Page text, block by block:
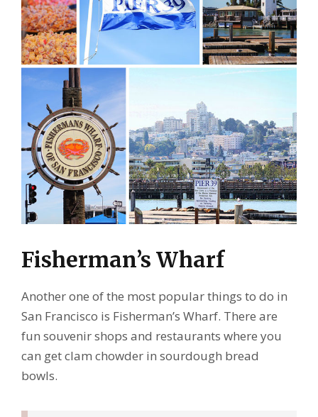
Fisherman’s Wharf
Another one of the most popular things to do in
San Francisco is Fisherman’s Wharf. There are
fun souvenir shops and restaurants where you
can get clam chowder in sourdough bread
bowls.